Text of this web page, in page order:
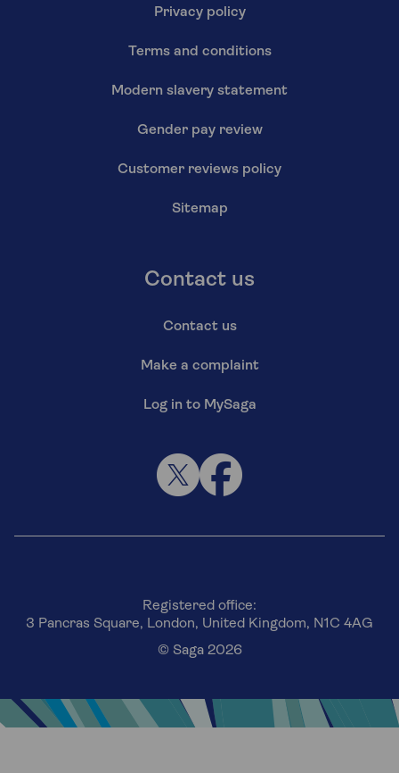
Privacy policy
Terms and conditions
Modern slavery statement
Gender pay review
Customer reviews policy
Sitemap
Contact us
Contact us
Make a complaint
Log in to MySaga
Registered office:
3 Pancras Square, London, United Kingdom, N1C 4AG
© Saga 2026